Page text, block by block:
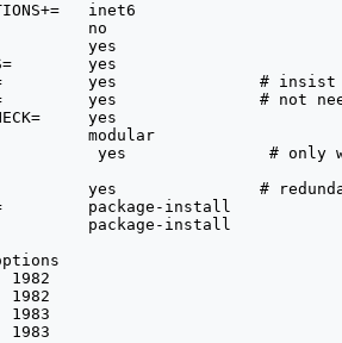
inet6
no
yes
yes
yes               # insist
yes               # not
yes
modular
yes               # only
yes               #
package-install
package-install
1982
1982
1983
1983